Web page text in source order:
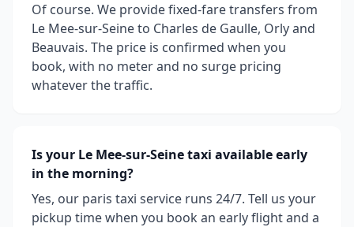
Of course. We provide fixed-fare transfers from
Le Mee-sur-Seine to Charles de Gaulle, Orly and
Beauvais. The price is confirmed when you
book, with no meter and no surge pricing
whatever the traffic.
Is your Le Mee-sur-Seine taxi available early
in the morning?
Yes, our paris taxi service runs 24/7. Tell us your
pickup time when you book an early flight and a